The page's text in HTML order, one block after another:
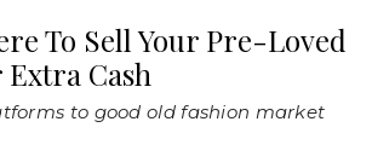
To Sell Your Pre-Loved
Cash
to good old fashion market